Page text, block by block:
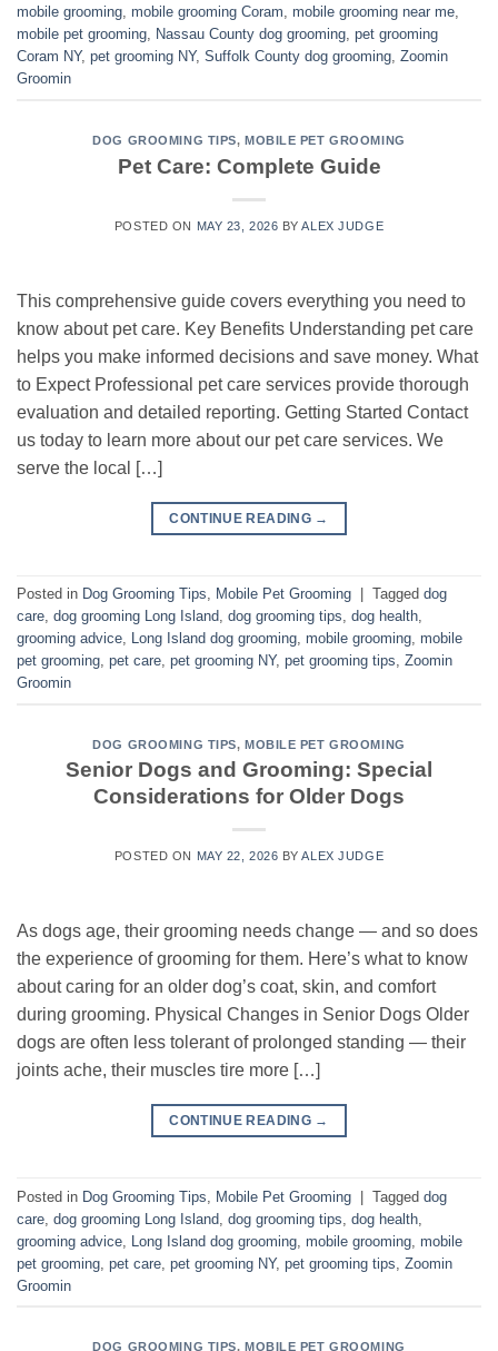
mobile grooming, mobile grooming Coram, mobile grooming near me,
mobile pet grooming, Nassau County dog grooming, pet grooming
Coram NY, pet grooming NY, Suffolk County dog grooming, Zoomin
Groomin
DOG GROOMING TIPS, MOBILE PET GROOMING
Pet Care: Complete Guide
POSTED ON MAY 23, 2026 BYALEX JUDGE
This comprehensive guide covers everything you need to
know about pet care. Key Benefits Understanding pet care
helps you make informed decisions and save money. What
to Expect Professional pet care services provide thorough
evaluation and detailed reporting. Getting Started Contact
us today to learn more about our pet care services. We
serve the local […]
CONTINUE READING →
Posted in Dog Grooming Tips Mobile Pet Grooming Tagged dog
care dog grooming Long Island dog grooming tips dog health
grooming advice
Long Island dog grooming mobile grooming mobile
pet grooming pet care pet grooming NY, pet grooming tips Zoomin
Groomin
DOG GROOMING TIPS, MOBILE PET GROOMING
Senior Dogs and Grooming: Special
Considerations for Older Dogs
POSTED ON MAY 22, 2026 BYALEX JUDGE
As dogs age, their grooming needs change — and so does
the experience of grooming for them. Here’s what to know
about caring for an older dog’s coat, skin, and comfort
during grooming. Physical Changes in Senior Dogs Older
dogs are often less tolerant of prolonged standing — their
joints ache, their muscles tire more […]
CONTINUE READING →
Posted in Dog Grooming Tips Mobile Pet Grooming | Tagged dog
care dog grooming Long Island dog grooming tips dog health
grooming advice Long Island dog grooming mobile grooming mobile
pet grooming pet care pet grooming NY, pet grooming tips Zoomin
Groomin
DOG GROOMING TIPS, MOBILE PET GROOMING